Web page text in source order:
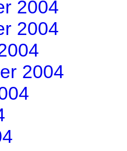
2004
2004
2004